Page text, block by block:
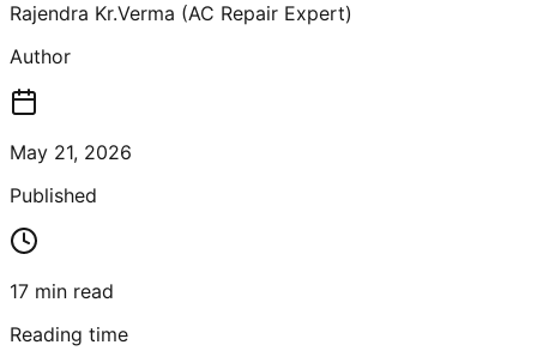
Rajendra Kr.Verma (AC Repair Expert)
Author
May 21, 2026
Published
17 min read
Reading time